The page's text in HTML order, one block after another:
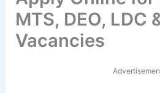
MTS, DEO, LDC
Vacancies